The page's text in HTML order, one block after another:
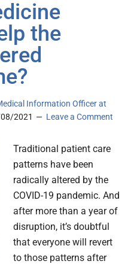
the
Information Officer at
2021 Leave a Comment
Traditional patient care
patterns have been
radically altered by the
COVID-19 pandemic. And
after more than a year of
disruption, it’s doubtful
that everyone will revert
to those patterns after